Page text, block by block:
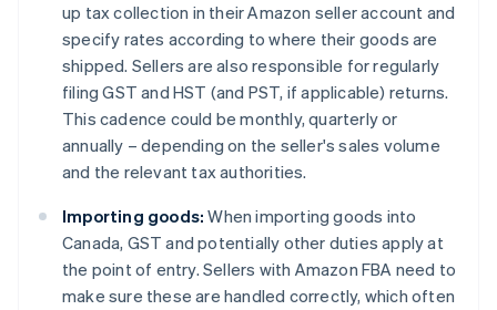
up tax collection in their Amazon seller account and
specify rates according to where their goods are
shipped. Sellers are also responsible for regularly
filing GST and HST (and PST, if applicable) returns.
This cadence could be monthly, quarterly or
annually – depending on the seller's sales volume
and the relevant tax authorities.
Importing goods: When importing goods into
Canada, GST and potentially other duties apply at
the point of entry. Sellers with Amazon FBA need to
make sure these are handled correctly, which often